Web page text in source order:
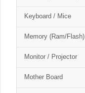
Keyboard / Mice
Memory (Ram/Flash)
Monitor / Projector
Mother Board